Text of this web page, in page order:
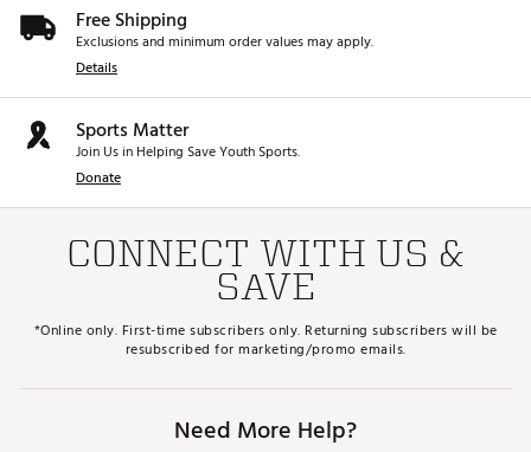
Free Shipping
Exclusions and minimum order values may apply.
Details
Sports Matter
Join Us in Helping Save Youth Sports.
Donate
CONNECT WITH US &
SAVE
*Online only. First-time subscribers only. Returning subscribers will be
resubscribed for marketing/promo emails.
Need More Help?